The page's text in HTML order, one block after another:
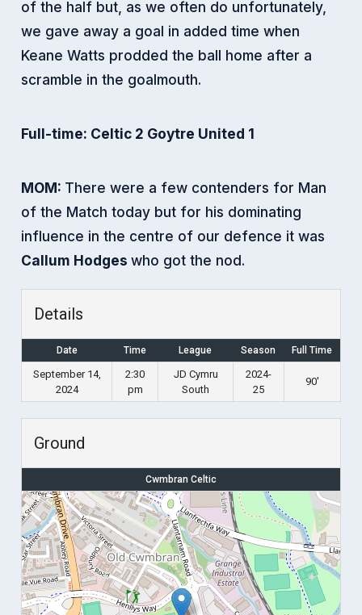
of the half but, as we often do unfortunately,
we gave away a goal in added time when
Keane Watts prodded the ball home after a
scramble in the goalmouth.
Full-time: Celtic 2 Goytre United 1
MOM: There were a few contenders for Man
of the Match today but for his dominating
influence in the centre of our defence it was
Callum Hodges who got the nod.
Details
Date Time League Season Full Time
September 14,
2024
2:30
pm
JD Cymru
South
2024-
25
90'
Ground
Cwmbran Celtic